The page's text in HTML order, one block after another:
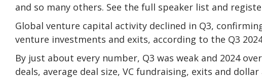
and so many others. See the full speaker list and
Global venture capital activity declined in Q3,
venture investments and exits, according to the Q3
By just about every number, Q3 was weak and 2024
deals, average deal size, VC fundraising, exits and